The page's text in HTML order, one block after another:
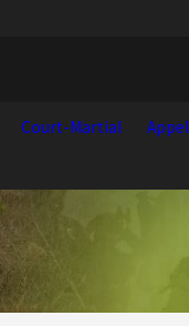
Court-Martial